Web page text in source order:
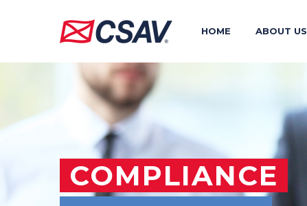
HOME ABOUT US
COMPLIANCE